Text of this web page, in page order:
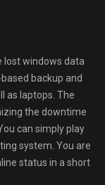
lost windows data
backup and
as laptops. The
the downtime
can simply play
system. You are
status in a short